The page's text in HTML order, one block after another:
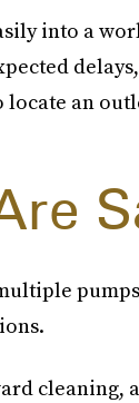
into a
locate an
cleaning,